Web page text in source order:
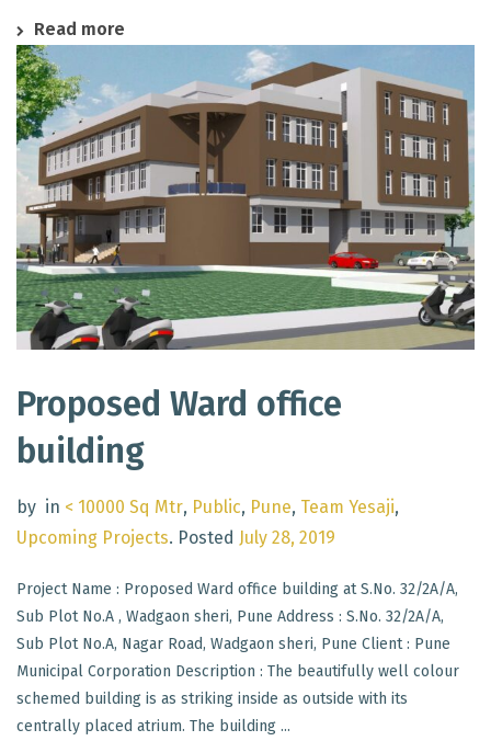
Read more
Proposed Ward office
building
by in < 10000 Sq Mtr, Public, Pune, Team Yesaji,
Upcoming Projects. Posted July 28, 2019
Project Name : Proposed Ward office building at S.No. 32/2A/A,
Sub Plot No.A , Wadgaon sheri, Pune Address : S.No. 32/2A/A,
Sub Plot No.A, Nagar Road, Wadgaon sheri, Pune Client : Pune
Municipal Corporation Description : The beautifully well colour
schemed building is as striking inside as outside with its
centrally placed atrium. The building ...